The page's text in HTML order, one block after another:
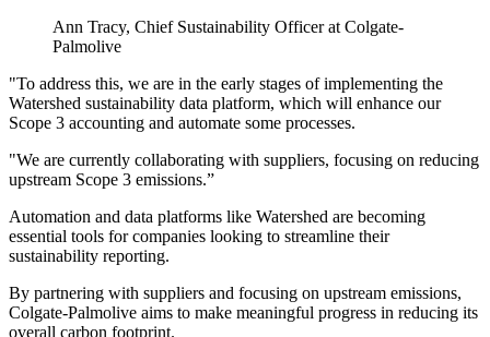
Ann Tracy, Chief Sustainability Officer at Colgate-
Palmolive
"To address this, we are in the early stages of implementing the
Watershed sustainability data platform, which will enhance our
Scope 3 accounting and automate some processes.
"We are currently collaborating with suppliers, focusing on reducing
upstream Scope 3 emissions.”
Automation and data platforms like Watershed are becoming
essential tools for companies looking to streamline their
sustainability reporting.
By partnering with suppliers and focusing on upstream emissions,
Colgate-Palmolive aims to make meaningful progress in reducing its
overall carbon footprint.